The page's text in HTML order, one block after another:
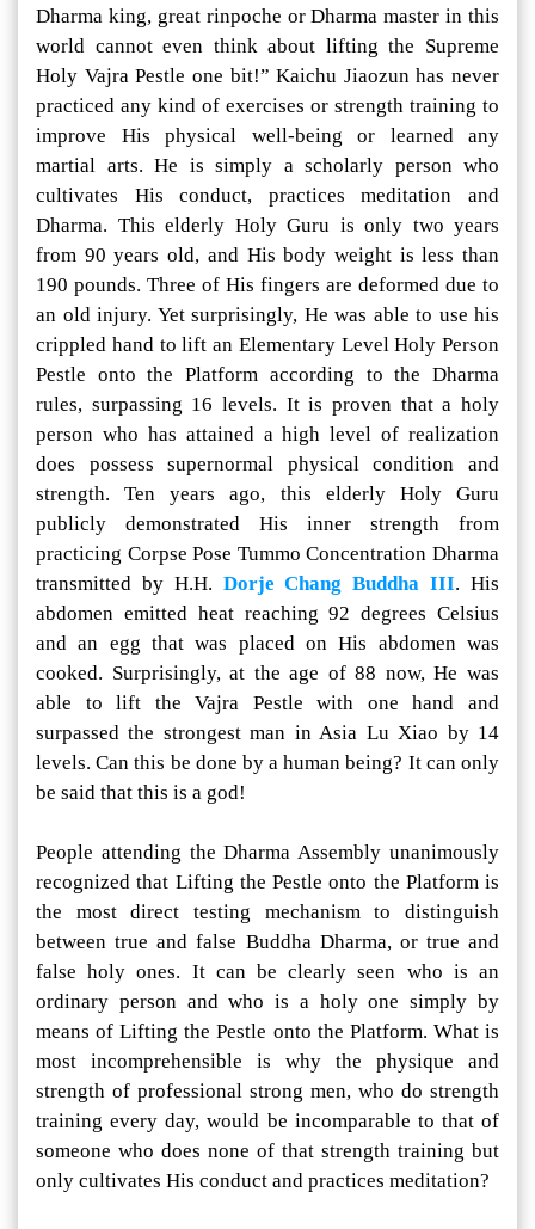
Dharma king, great rinpoche or Dharma master in this
world cannot even think about lifting the Supreme
Holy Vajra Pestle one bit!” Kaichu Jiaozun has never
practiced any kind of exercises or strength training to
improve His physical well-being or learned any
martial arts. He is simply a scholarly person who
cultivates His conduct, practices meditation and
Dharma. This elderly Holy Guru is only two years
from 90 years old, and His body weight is less than
190 pounds. Three of His fingers are deformed due to
an old injury. Yet surprisingly, He was able to use his
crippled hand to lift an Elementary Level Holy Person
Pestle onto the Platform according to the Dharma
rules, surpassing 16 levels. It is proven that a holy
person who has attained a high level of realization
does possess supernormal physical condition and
strength. Ten years ago, this elderly Holy Guru
publicly demonstrated His inner strength from
practicing Corpse Pose Tummo Concentration Dharma
transmitted by H.H. Dorje Chang Buddha III. His
abdomen emitted heat reaching 92 degrees Celsius
and an egg that was placed on His abdomen was
cooked. Surprisingly, at the age of 88 now, He was
able to lift the Vajra Pestle with one hand and
surpassed the strongest man in Asia Lu Xiao by 14
levels. Can this be done by a human being? It can only
be said that this is a god!
People attending the Dharma Assembly unanimously
recognized that Lifting the Pestle onto the Platform is
the most direct testing mechanism to distinguish
between true and false Buddha Dharma, or true and
false holy ones. It can be clearly seen who is an
ordinary person and who is a holy one simply by
means of Lifting the Pestle onto the Platform. What is
most incomprehensible is why the physique and
strength of professional strong men, who do strength
training every day, would be incomparable to that of
someone who does none of that strength training but
only cultivates His conduct and practices meditation?